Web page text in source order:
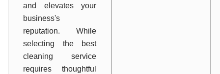
and elevates your
business's
reputation. While
selecting the best
cleaning service
requires thoughtful